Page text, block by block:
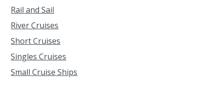
Rail and Sail
River Cruises
Short Cruises
Singles Cruises
Small Cruise Ships